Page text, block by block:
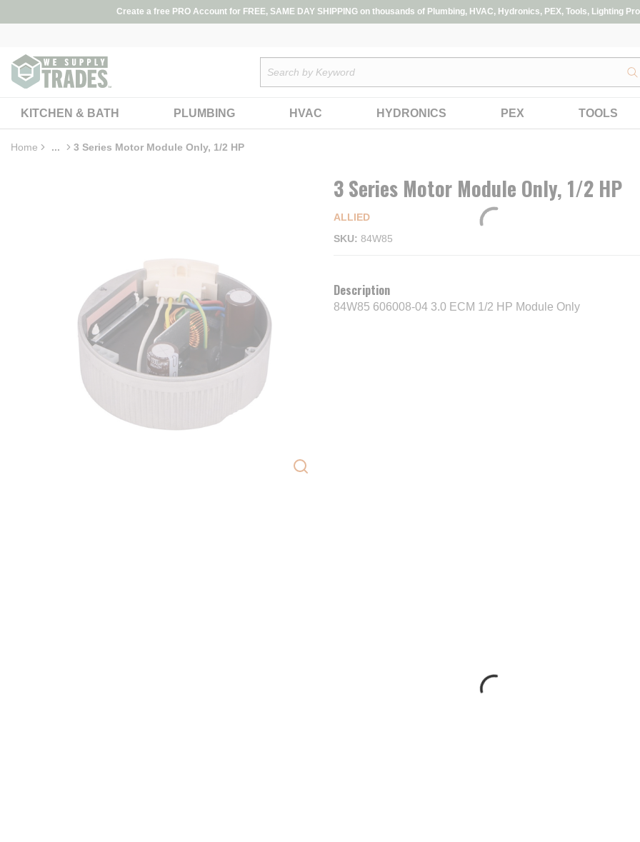
Skip to main contentCreate a free PRO Account for FREE, SAME DAY SHIPPING on thousands of Plumbing, HVAC, Hydronics, PEX, Tools, Lighting
KITCHEN & BATH PLUMBING HVAC HYDRONICS PEX TOOLS
Home ...
more info
3 Series Motor Module Only, 1/2 HP
3 Series Motor Module Only, 1/2 HP
ALLIED
SKU
84W85
Description
84W85 606008-04 3.0 ECM 1/2 HP Module Only